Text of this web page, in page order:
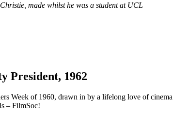
made whilst he was a student at UCL
President, 1962
Week of 1960, drawn in by a lifelong love of
– FilmSoc!